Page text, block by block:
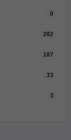
0
282
187
33
3